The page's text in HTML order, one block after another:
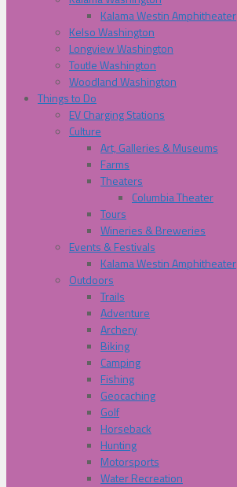
Kalama Westin Amphitheater
Kelso Washington
Longview Washington
Toutle Washington
Woodland Washington
Things to Do
EV Charging Stations
Culture
Art, Galleries & Museums
Farms
Theaters
Columbia Theater
Tours
Wineries & Breweries
Events & Festivals
Kalama Westin Amphitheater
Outdoors
Trails
Adventure
Archery
Biking
Camping
Fishing
Geocaching
Golf
Horseback
Hunting
Motorsports
Water Recreation